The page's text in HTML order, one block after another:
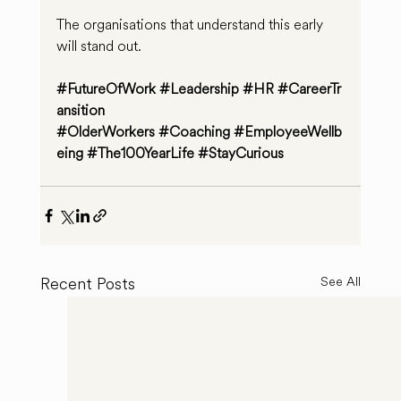
The organisations that understand this early
will stand out.
#FutureOfWork#Leadership#HR#CareerTr
ansition
#OlderWorkers#Coaching#EmployeeWellb
eing#The100YearLife#StayCurious
Recent Posts See All